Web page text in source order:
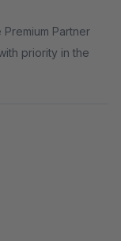
Partner
priority in the